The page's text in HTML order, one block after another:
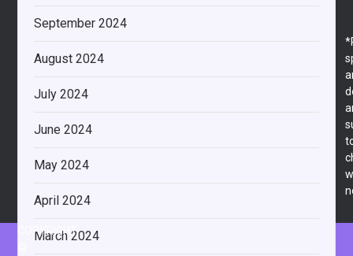
September 2024
August 2024
July 2024
June 2024
May 2024
April 2024
March 2024
COPYRIGHT